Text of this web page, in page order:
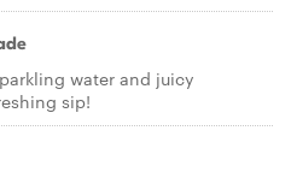
water and juicy
sip!